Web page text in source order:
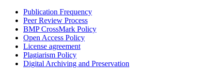
Publication Frequency
Peer Review Process
BMP CrossMark Policy
Open Access Policy
License agreement
Plagiarism Policy
Digital Archiving and Preservation